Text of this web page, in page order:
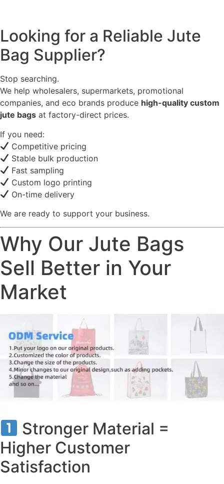
Looking for a Reliable Jute
Bag Supplier?
Stop searching.
We help wholesalers, supermarkets, promotional
companies, and eco brands produce high-quality custom
jute bags at factory-direct prices.
If you need:
Competitive pricing
Stable bulk production
Fast sampling
Custom logo printing
On-time delivery
We are ready to support your business.
Why Our Jute Bags
Sell Better in Your
Market
Stronger Material =
Higher Customer
Satisfaction